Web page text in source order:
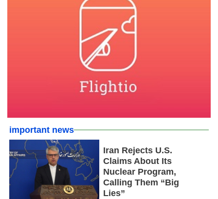
important news
Iran Rejects U.S.
Claims About Its
Nuclear Program,
Calling Them “Big
Lies”